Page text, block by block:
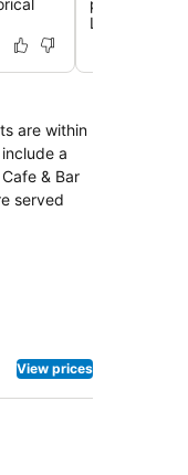
public
Lokki.
are within
served
View prices